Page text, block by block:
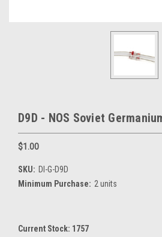
D9D - NOS Soviet
$1.00
SKU: DI-G-D9D
Minimum Purchase: 2 units
Current Stock: 1757